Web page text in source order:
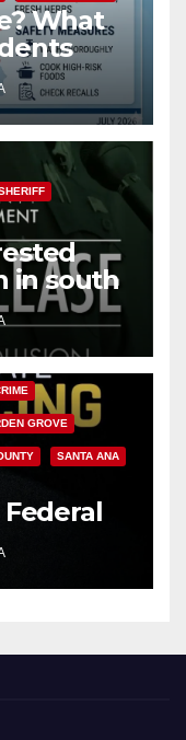
What
the
in south
GROVE
SANTA ANA
hit